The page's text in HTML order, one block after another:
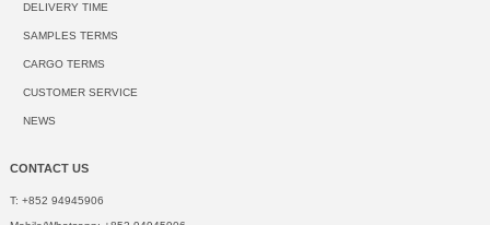
DELIVERY TIME
SAMPLES TERMS
CARGO TERMS
CUSTOMER SERVICE
NEWS
CONTACT US
T: +852 94945906